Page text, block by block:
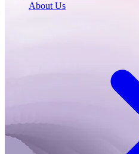
About Us